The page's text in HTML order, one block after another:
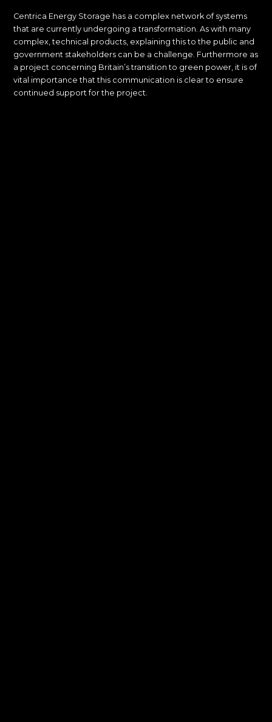
Centrica Energy Storage has a complex network of systems
that are currently undergoing a transformation. As with many
complex, technical products, explaining this to the public and
government stakeholders can be a challenge. Furthermore as
a project concerning Britain’s transition to green power, it is of
vital importance that this communication is clear to ensure
continued support for the project.